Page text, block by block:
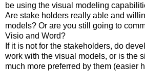
be using the visual modeling
Are stake holders really able and
models? Or are you still going to
Visio and Word?
If it is not for the stakeholders, do
work with the visual models, or is the
much more preferred by them (easier